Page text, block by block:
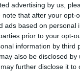
advertising by us,
that after your opt-
ads based on personal
prior to your opt-
information by third
also be disclosed
further disclose it to
said of
and experience
has been